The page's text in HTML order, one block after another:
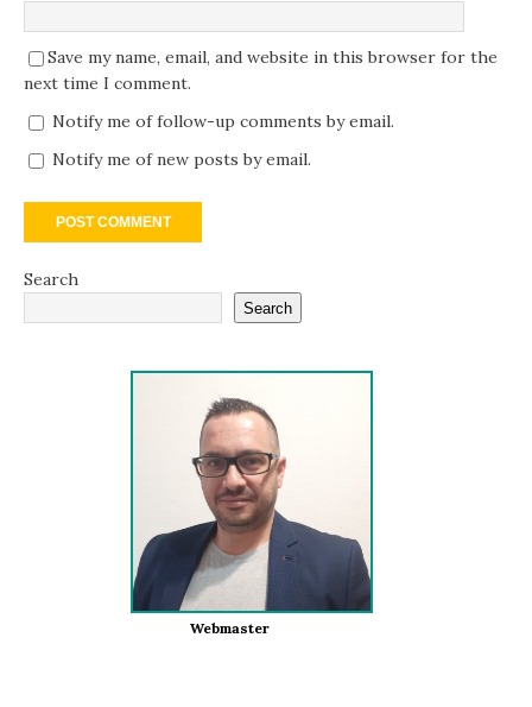
Save my name, email, and website in this browser for the
next time I comment.
Notify me of follow-up comments by email.
Notify me of new posts by email.
Search
Search
Webmaster